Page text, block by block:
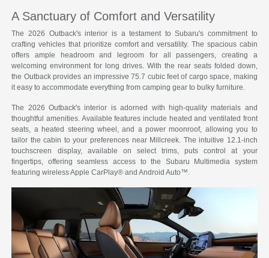
A Sanctuary of Comfort and Versatility
The 2026 Outback's interior is a testament to Subaru's commitment to
crafting vehicles that prioritize comfort and versatility. The spacious cabin
offers ample headroom and legroom for all passengers, creating a
welcoming environment for long drives. With the rear seats folded down,
the Outback provides an impressive 75.7 cubic feet of cargo space, making
it easy to accommodate everything from camping gear to bulky furniture.
The 2026 Outback's interior is adorned with high-quality materials and
thoughtful amenities. Available features include heated and ventilated front
seats, a heated steering wheel, and a power moonroof, allowing you to
tailor the cabin to your preferences near Millcreek. The intuitive 12.1-inch
touchscreen display, available on select trims, puts control at your
fingertips, offering seamless access to the Subaru Multimedia system
featuring wireless Apple CarPlay® and Android Auto™.